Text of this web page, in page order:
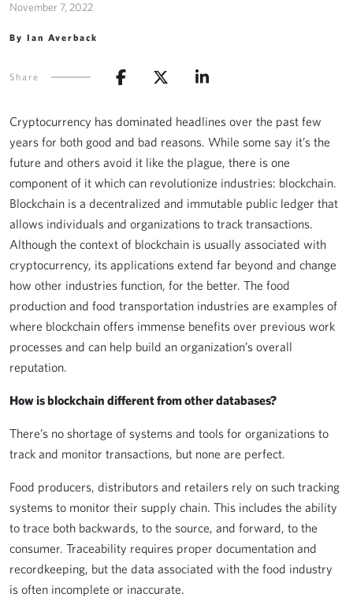
November 7, 2022
By Ian Averback
Share
Cryptocurrency has dominated headlines over the past few
years for both good and bad reasons. While some say it’s the
future and others avoid it like the plague, there is one
component of it which can revolutionize industries: blockchain.
Blockchain is a decentralized and immutable public ledger that
allows individuals and organizations to track transactions.
Although the context of blockchain is usually associated with
cryptocurrency, its applications extend far beyond and change
how other industries function, for the better. The food
production and food transportation industries are examples of
where blockchain offers immense benefits over previous work
processes and can help build an organization’s overall
reputation.
How is blockchain different from other databases?
There’s no shortage of systems and tools for organizations to
track and monitor transactions, but none are perfect.
Food producers, distributors and retailers rely on such tracking
systems to monitor their supply chain. This includes the ability
to trace both backwards, to the source, and forward, to the
consumer. Traceability requires proper documentation and
recordkeeping, but the data associated with the food industry
is often incomplete or inaccurate.